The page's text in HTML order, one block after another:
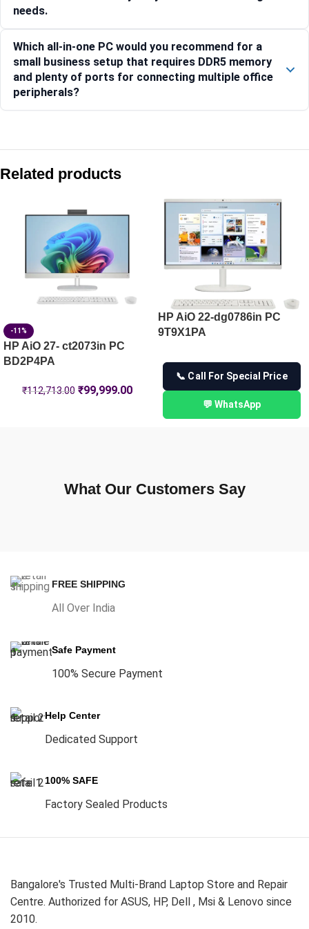
needs.
Which all-in-one PC would you recommend for a
small business setup that requires DDR5 memory
and plenty of ports for connecting multiple office
peripherals?
HP All-in-One Desktop PC 24-cr0905in
HP EliteOne 840 23.8” G9 All-in-One Desktop PC -C2JH1PT
HP All-in-One Desktop PC 24-cr0271in
Related products
-11%
HP AiO 27- ct2073in PC
BD2P4PA
₹112,713.00 ₹99,999.00
HP AiO 22-dg0786in PC
9T9X1PA
📞 Call For Special Price
💬 WhatsApp
What Our Customers Say
FREE SHIPPING
All Over India
Safe Payment
100% Secure Payment
Help Center
Dedicated Support
100% SAFE
Factory Sealed Products
Bangalore's Trusted Multi-Brand Laptop Store and Repair
Centre. Authorized for ASUS, HP, Dell , Msi & Lenovo since
2010.